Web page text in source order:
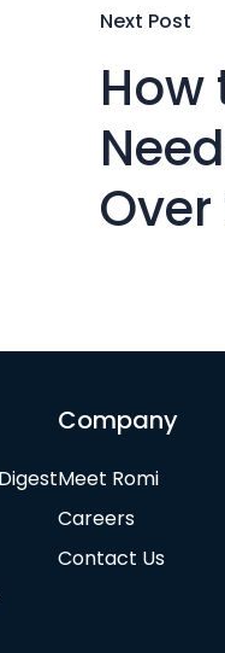
Next Post
Company
Meet Romi
Careers
Contact Us